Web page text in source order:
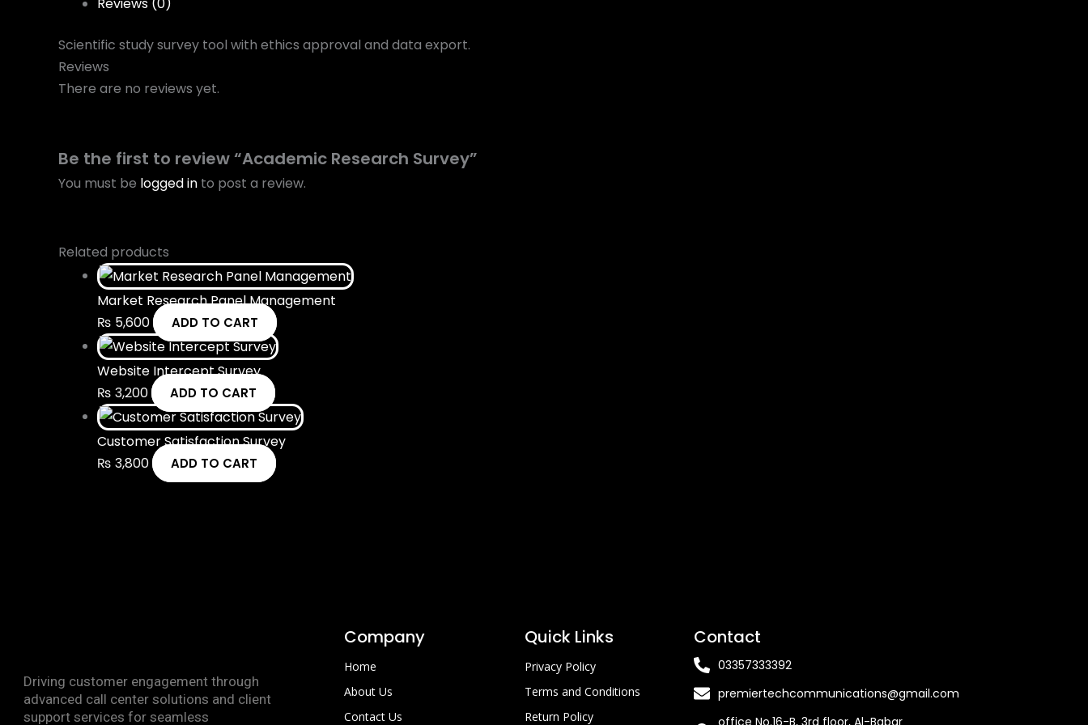
Scientific study survey tool with ethics approval and data export.
Reviews
There are no reviews yet.
Be the first to review “Academic Research Survey”
You must be logged in to post a review.
Related products
Market Research Panel Management
₨ 5,600 ADD TO CART
Website Intercept Survey
₨ 3,200 ADD TO CART
Customer Satisfaction Survey
₨ 3,800 ADD TO CART
Driving customer engagement through
advanced call center solutions and client
support services for seamless
Company
Home
About Us
Contact Us
Quick Links
Privacy Policy
Terms and Conditions
Return Policy
Contact
03357333392
premiertechcommunications@gmail.com
office No.16-B, 3rd floor, Al-Babar